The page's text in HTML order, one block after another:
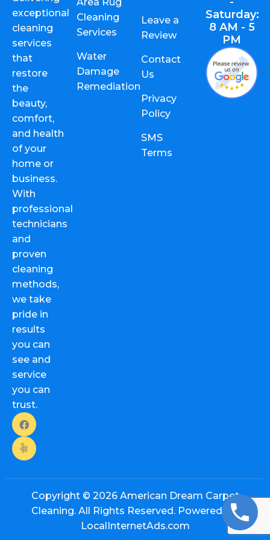
exceptional
cleaning
services
that
restore
the
beauty,
comfort,
and health
of your
home or
business.
With
professional
technicians
and
proven
cleaning
methods,
we take
pride in
results
you can
see and
service
you can
trust.
Cleaning
Services
Water
Damage
Remediation
Leave a
Review
Contact
Us
Privacy
Policy
SMS
Terms
Saturday:
8 AM - 5
PM
Copyright © 2026 American Dream Carpet
Cleaning. All Rights Reserved. Powered By:
LocalInternetAds.com